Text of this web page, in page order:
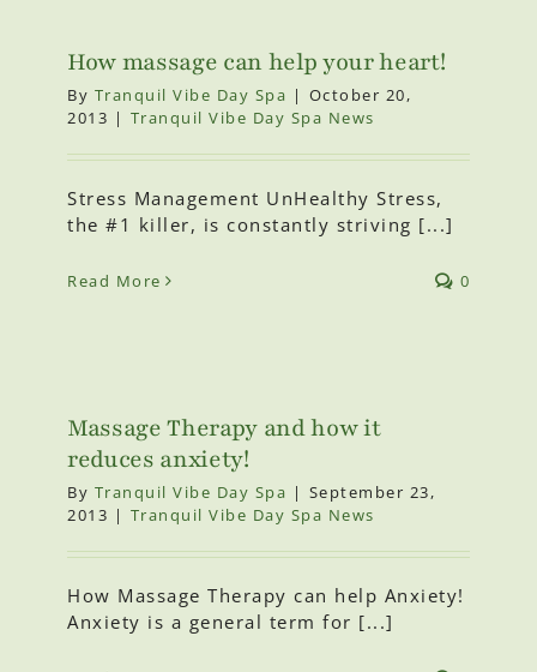
How massage can help your heart!
By Tranquil Vibe Day Spa | October 20,
2013 | Tranquil Vibe Day Spa News
Stress Management UnHealthy Stress,
the #1 killer, is constantly striving [...]
Read More 0
Massage Therapy and how it
reduces anxiety!
By Tranquil Vibe Day Spa | September 23,
2013 | Tranquil Vibe Day Spa News
How Massage Therapy can help Anxiety!
Anxiety is a general term for [...]